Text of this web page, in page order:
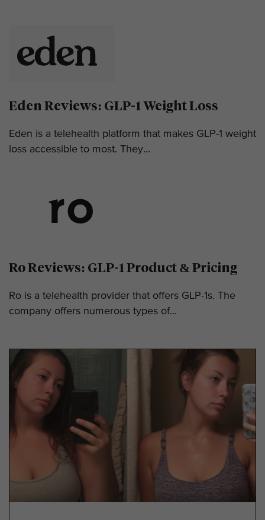
Eden Reviews: GLP-1 Weight Loss
Eden is a telehealth platform that makes GLP-1 weight
loss accessible to most. They...
Ro Reviews: GLP-1 Product & Pricing
Ro is a telehealth provider that offers GLP-1s. The
company offers numerous types of...